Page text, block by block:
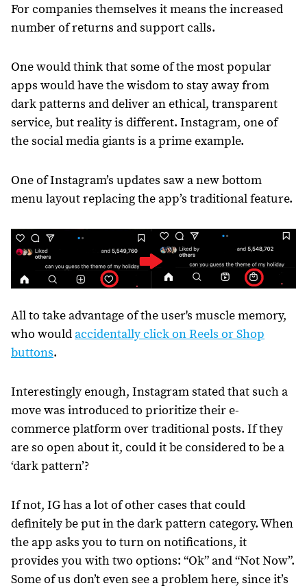
For companies themselves it means the increased
number of returns and support calls.
One would think that some of the most popular
apps would have the wisdom to stay away from
dark patterns and deliver an ethical, transparent
service, but reality is different. Instagram, one of
the social media giants is a prime example.
One of Instagram’s updates saw a new bottom
menu layout replacing the app’s traditional feature.
All to take advantage of the user's muscle memory,
who would accidentally click on Reels or Shop
buttons.
Interestingly enough, Instagram stated that such a
move was introduced to prioritize their e-
commerce platform over traditional posts. If they
are so open about it, could it be considered to be a
‘dark pattern’?
If not, IG has a lot of other cases that could
definitely be put in the dark pattern category. When
the app asks you to turn on notifications, it
provides you with two options: “Ok” and “Not Now”.
Some of us don’t even see a problem here, since it’s